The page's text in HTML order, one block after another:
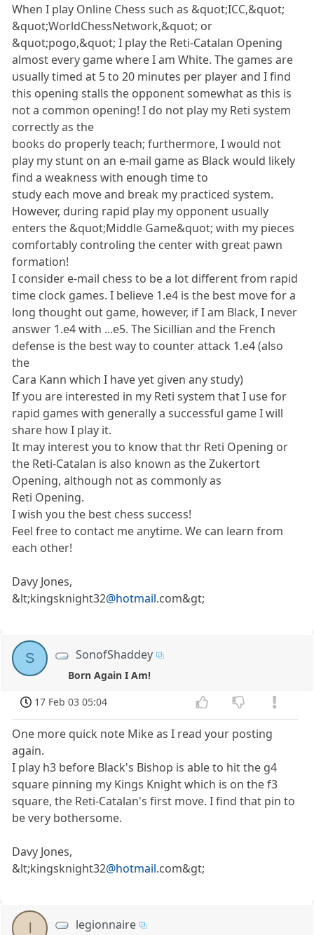
When I play Online Chess such as &quot;ICC,&quot;
&quot;WorldChessNetwork,&quot; or
&quot;pogo,&quot; I play the Reti-Catalan Opening
almost every game where I am White. The games are
usually timed at 5 to 20 minutes per player and I find
this opening stalls the opponent somewhat as this is
not a common opening! I do not play my Reti system
correctly as the
books do properly teach; furthermore, I would not
play my stunt on an e-mail game as Black would likely
find a weakness with enough time to
study each move and break my practiced system.
However, during rapid play my opponent usually
enters the &quot;Middle Game&quot; with my pieces
comfortably controling the center with great pawn
formation!
I consider e-mail chess to be a lot different from rapid
time clock games. I believe 1.e4 is the best move for a
long thought out game, however, if I am Black, I never
answer 1.e4 with ...e5. The Sicillian and the French
defense is the best way to counter attack 1.e4 (also
the
Cara Kann which I have yet given any study)
If you are interested in my Reti system that I use for
rapid games with generally a successful game I will
share how I play it.
It may interest you to know that thr Reti Opening or
the Reti-Catalan is also known as the Zukertort
Opening, although not as commonly as
Reti Opening.
I wish you the best chess success!
Feel free to contact me anytime. We can learn from
each other!
Davy Jones,
&lt;kingsknight32@hotmail.com&gt;
S SonofShaddey
Born Again I Am!
17 Feb 03 05:04
One more quick note Mike as I read your posting
again.
I play h3 before Black's Bishop is able to hit the g4
square pinning my Kings Knight which is on the f3
square, the Reti-Catalan's first move. I find that pin to
be very bothersome.
Davy Jones,
&lt;kingsknight32@hotmail.com&gt;
legionnaire